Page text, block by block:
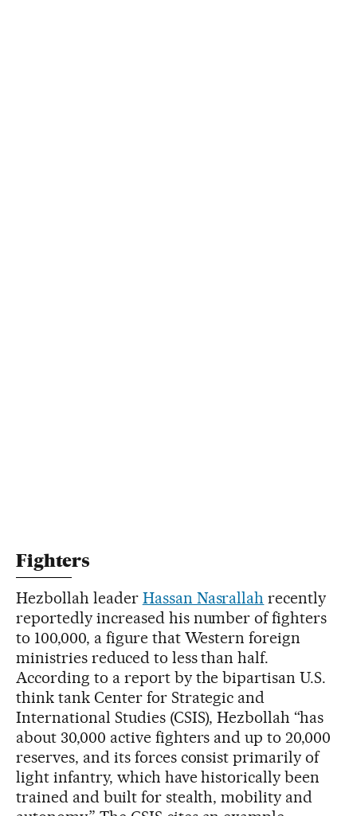
Fighters
Hezbollah leader Hassan Nasrallah recently
reportedly increased his number of fighters
to 100,000, a figure that Western foreign
ministries reduced to less than half.
According to a report by the bipartisan U.S.
think tank Center for Strategic and
International Studies (CSIS), Hezbollah “has
about 30,000 active fighters and up to 20,000
reserves, and its forces consist primarily of
light infantry, which have historically been
trained and built for stealth, mobility and